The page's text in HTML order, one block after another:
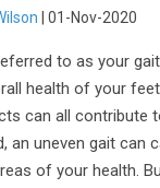
| 01-Nov-2020
to as your
health of your
can all contribute
an uneven gait can
of your health.